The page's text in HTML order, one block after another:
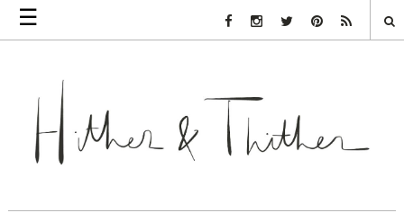
☰ Facebook Link
Instagram Link
Twitter LinkPinterest Link
Rss Link